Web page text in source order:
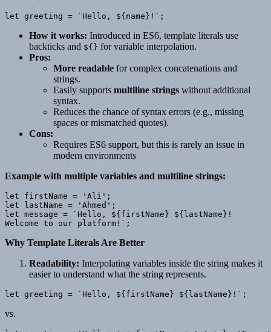
How it works: Introduced in ES6, template literals use
backticks and ${} for variable interpolation.
Pros:
More readable for complex concatenations and
strings.
Easily supports multiline strings without additional
syntax.
Reduces the chance of syntax errors (e.g., missing
spaces or mismatched quotes).
Cons:
Requires ES6 support, but this is rarely an issue in
modern environments
Example with multiple variables and multiline strings:
let firstName = 'Ali';
let lastName = 'Ahmed';
let message = `Hello, ${firstName} ${lastName}!
Why Template Literals Are Better
Readability: Interpolating variables inside the string makes it
easier to understand what the string represents.
vs.